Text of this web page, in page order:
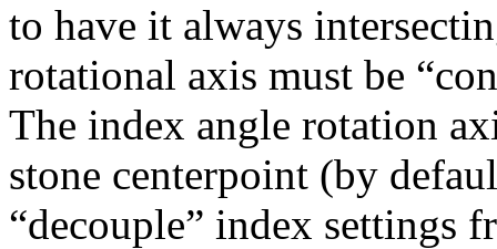
to have it always
rotational axis must be
The index angle rotation
stone centerpoint (by
“decouple” index settings